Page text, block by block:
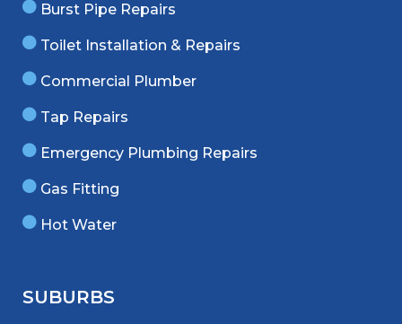
Burst Pipe Repairs
Toilet Installation & Repairs
Commercial Plumber
Tap Repairs
Emergency Plumbing Repairs
Gas Fitting
Hot Water
SUBURBS